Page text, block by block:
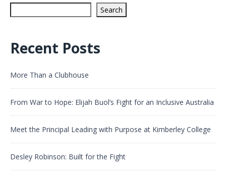
Search
Recent Posts
More Than a Clubhouse
From War to Hope: Elijah Buol’s Fight for an Inclusive Australia
Meet the Principal Leading with Purpose at Kimberley College
Desley Robinson: Built for the Fight